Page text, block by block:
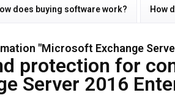
does buying software work? How
"Microsoft Exchange
protection for
Server 2016